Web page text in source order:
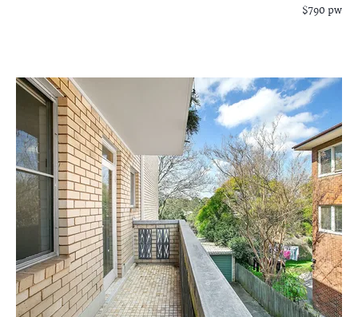
$790 pw